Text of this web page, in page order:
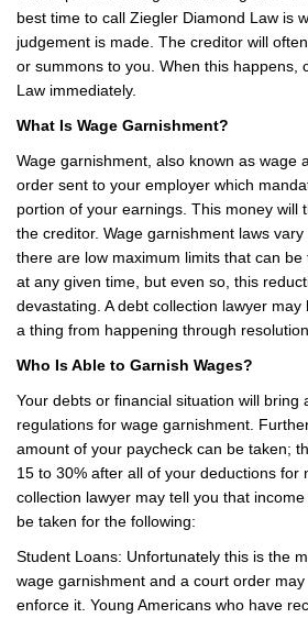
best time to call Ziegler Diamond Law is
judgement is made. The creditor will
or summons to you. When this happens,
Law immediately.
What Is Wage Garnishment?
Wage garnishment, also known as wage
order sent to your employer which
portion of your earnings. This money will
the creditor. Wage garnishment laws
there are low maximum limits that can
at any given time, but even so, this
devastating. A debt collection lawyer
a thing from happening through
Who Is Able to Garnish Wages?
Your debts or financial situation will bring
regulations for wage garnishment.
amount of your paycheck can be taken;
15 to 30% after all of your deductions for
collection lawyer may tell you that
be taken for the following:
Student Loans: Unfortunately this is the
wage garnishment and a court order
enforce it. Young Americans who have